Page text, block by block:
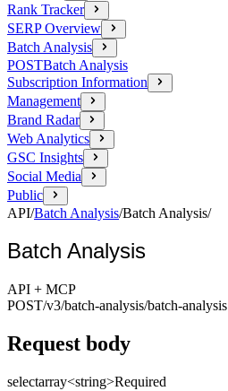
Rank Tracker
SERP Overview
Batch Analysis
POSTBatch Analysis
Subscription Information
Management
Brand Radar
Web Analytics
GSC Insights
Social Media
Public
API/Batch Analysis/Batch Analysis/
Batch Analysis
API + MCP
POST/v3/batch-analysis/batch-analysis
Request body
selectarray<string>Required